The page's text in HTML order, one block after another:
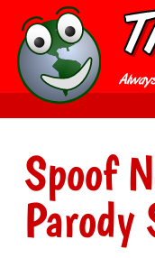
Spoof
Parody